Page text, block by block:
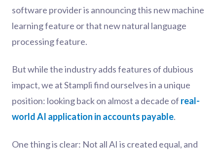
software provider is announcing this new machine
learning feature or that new natural language
processing feature.
But while the industry adds features of dubious
impact, we at Stampli find ourselves in a unique
position: looking back on almost a decade of real-
world AI application in accounts payable.
One thing is clear: Not all AI is created equal, and